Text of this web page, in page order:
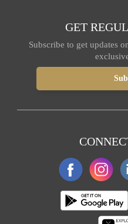
GET
Subscribe to get updates